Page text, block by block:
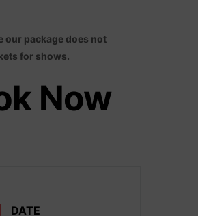
our package does not
for shows.
Now
DATE